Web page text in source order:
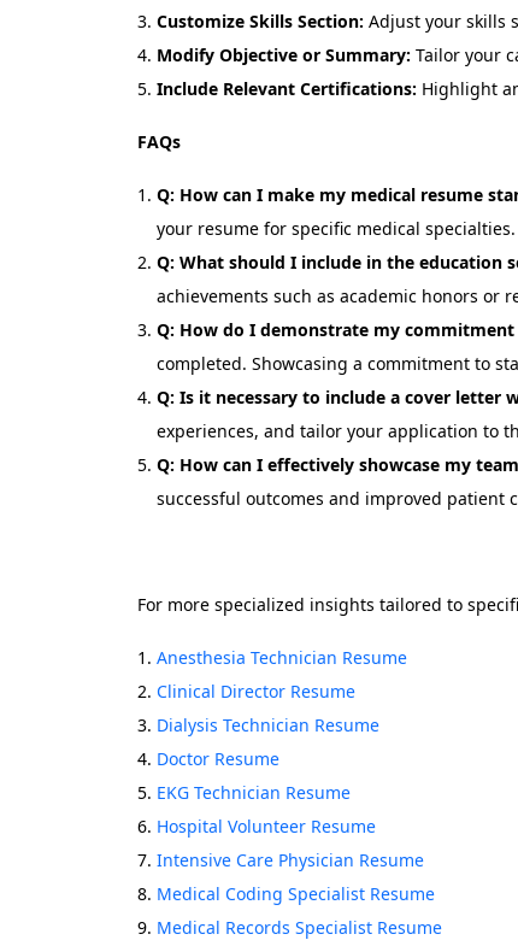
Customize Skills Section: Adjust your skills
Modify Objective or Summary: Tailor your
Include Relevant Certifications: Highlight
FAQs
Q: How can I make my medical resume
your resume for specific medical specialties.
Q: What should I include in the education
achievements such as academic honors or
Q: How do I demonstrate my
completed. Showcasing a commitment to
Q: Is it necessary to include a cover letter
experiences, and tailor your application to
Q: How can I effectively showcase my
successful outcomes and improved patient
For more specialized insights tailored to
Anesthesia Technician Resume
Clinical Director Resume
Dialysis Technician Resume
Doctor Resume
EKG Technician Resume
Hospital Volunteer Resume
Intensive Care Physician Resume
Medical Coding Specialist Resume
Medical Records Specialist Resume